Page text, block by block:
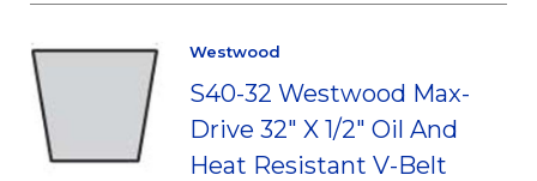
Westwood
S40-32 Westwood Max-
Drive 32" X 1/2" Oil And
Heat Resistant V-Belt